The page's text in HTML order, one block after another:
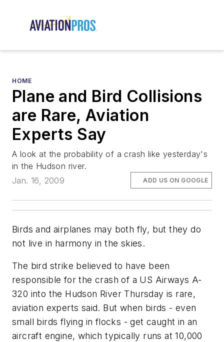
HOME
Plane and Bird Collisions
are Rare, Aviation
Experts Say
A look at the probability of a crash like yesterday's
in the Hudson river.
Jan. 16, 2009
ADD US ON GOOGLE
Birds and airplanes may both fly, but they do
not live in harmony in the skies.
The bird strike believed to have been
responsible for the crash of a US Airways A-
320 into the Hudson River Thursday is rare,
aviation experts said. But when birds - even
small birds flying in flocks - get caught in an
aircraft engine, which typically runs at 10,000